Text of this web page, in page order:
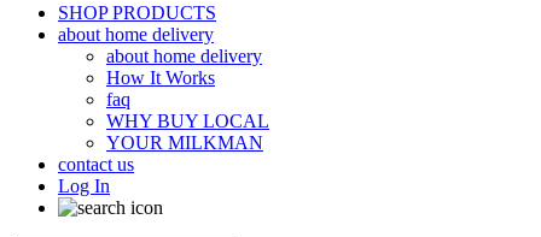
SHOP PRODUCTS
about home delivery
about home delivery
How It Works
faq
WHY BUY LOCAL
YOUR MILKMAN
contact us
Log In